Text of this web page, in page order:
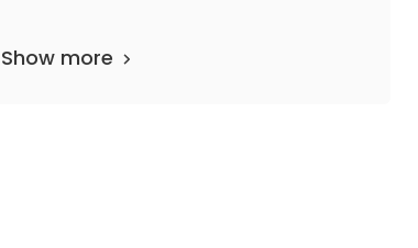
Show more